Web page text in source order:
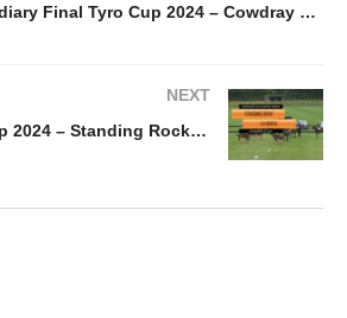
Sudsidiary Final Tyro Cup 2024 – Cowdray Vikings vs DJ Cats
NEXT
The Oxfordshire Cup 2024 – Standing Rock vs La Berta